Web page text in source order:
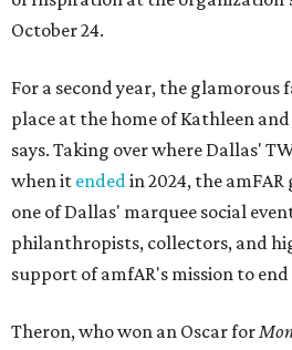
October 24.
For a second year, the
place at the home of Kathleen and
says. Taking over where Dallas'
when it endedin 2024, the
one of Dallas' marquee social
philanthropists, collectors, and
support of amfAR's mission to end
Theron, who won an Oscar for